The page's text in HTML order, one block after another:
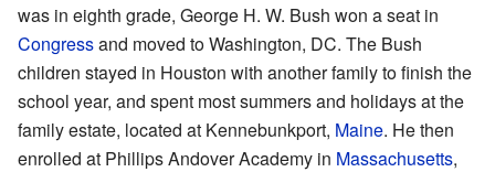
was in eighth grade, George H. W. Bush won a seat in
Congressand moved to Washington, DC. The Bush
children stayed in Houston with another family to finish the
school year, and spent most summers and holidays at the
family estate, located at Kennebunkport, Maine. He then
enrolled at Phillips Andover Academy in Massachusetts,